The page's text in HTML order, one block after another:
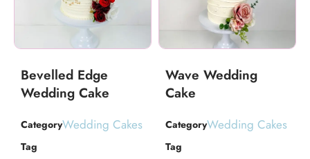
Bevelled Edge
Wedding Cake
CategoryWedding Cakes
Tag
Wave Wedding
Cake
CategoryWedding Cakes
Tag